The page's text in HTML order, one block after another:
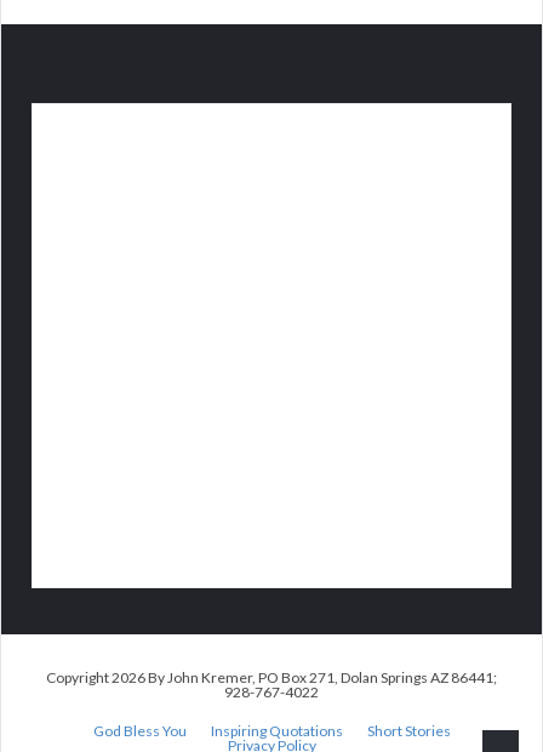
Copyright 2026 By John Kremer, PO Box 271, Dolan Springs AZ 86441;
928-767-4022
God Bless You Inspiring Quotations
Short Stories
Privacy Policy